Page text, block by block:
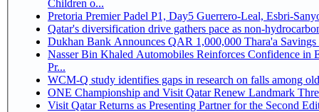
Children o...
Pretoria Premier Padel P1, Day5
Qatar's diversification drive gathers pace as non-
Dukhan Bank Announces QAR 1,000,000 Thara'a
Nasser Bin Khaled Automobiles Reinforces Confidence in
Pr...
WCM-Q study identifies gaps in research on falls among
ONE Championship and Visit Qatar Renew Landmark
Visit Qatar Returns as Presenting Partner for the Second